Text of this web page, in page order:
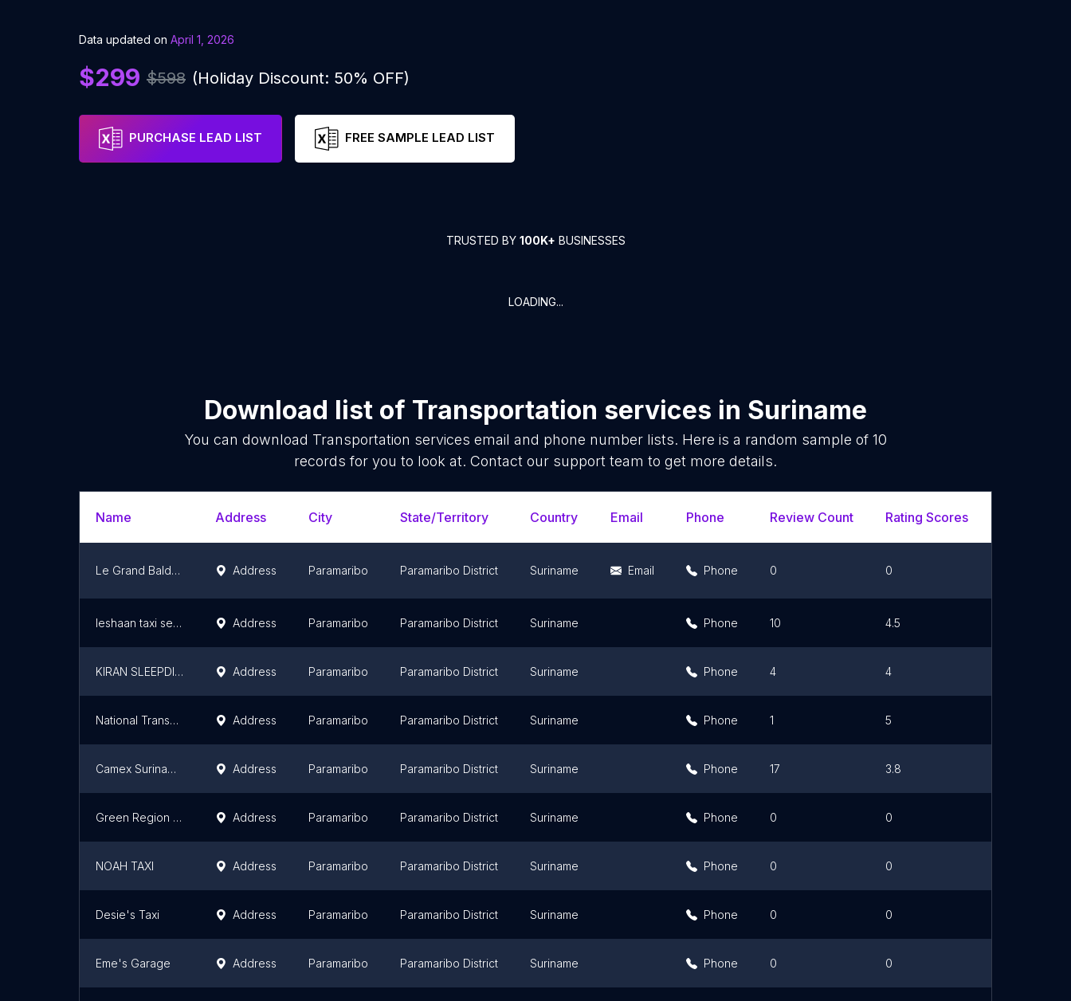
Data updated on April 1, 2026
$299 $598 (Holiday Discount: 50% OFF)
PURCHASE LEAD LIST FREE SAMPLE LEAD LIST
TRUSTED BY 100K+ BUSINESSES
LOADING...
Download list of Transportation services in Suriname
You can download Transportation services email and phone number lists. Here is a random sample of 10
records for you to look at. Contact our support team to get more details.
Name Address City State/Territory Country Email Phone Review Count Rating Scores
Le Grand Baldew Address Paramaribo Paramaribo District Suriname Email Phone 0 0
Ieshaan taxi services Address Paramaribo Paramaribo District Suriname Phone 10 4.5
KIRAN SLEEPDIENST Address Paramaribo Paramaribo District Suriname Phone 4 4
National Transport Company (NVB) Address Paramaribo Paramaribo District Suriname Phone 1 5
Camex Suriname N.V. / Licensee of Federal Express Corporation Address Paramaribo Paramaribo District Suriname Phone 17 3.8
Green Region Cleaning and Transport Address Paramaribo Paramaribo District Suriname Phone 0 0
NOAH TAXI Address Paramaribo Paramaribo District Suriname Phone 0 0
Desie's Taxi Address Paramaribo Paramaribo District Suriname Phone 0 0
Eme's Garage Address Paramaribo Paramaribo District Suriname Phone 0 0